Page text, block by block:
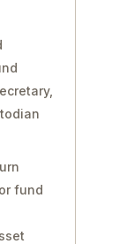
fund